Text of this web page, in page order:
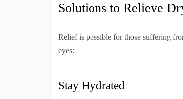
Solutions to Relieve
Relief is possible for those suffering
eyes:
Stay Hydrated